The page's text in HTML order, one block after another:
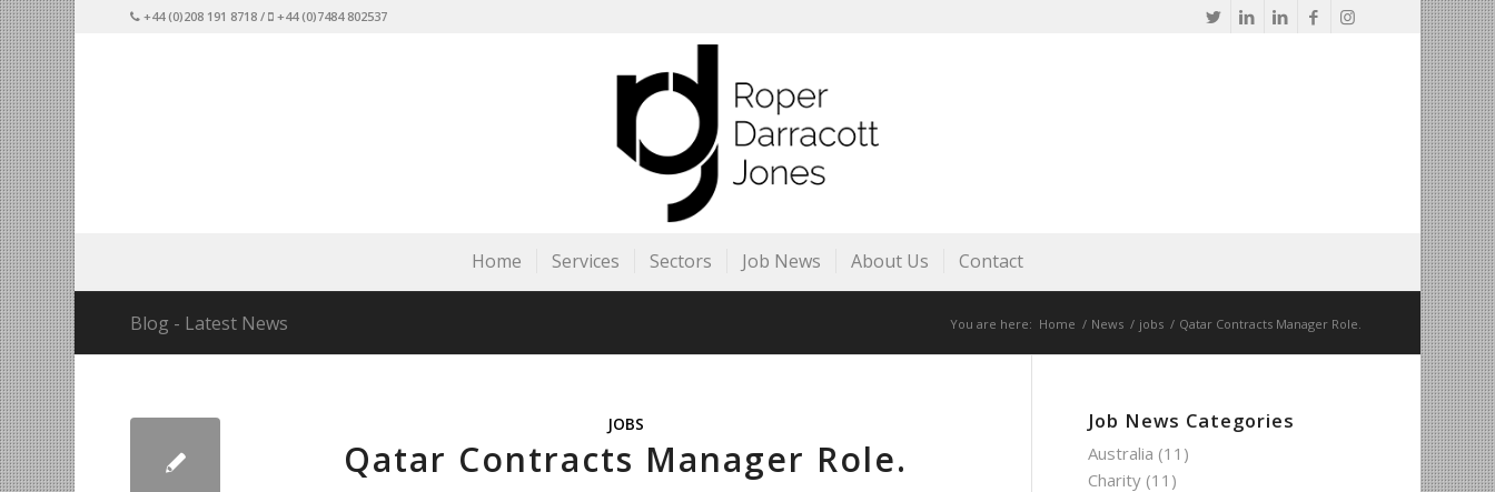
+44 (0)208 191 8718 / +44 (0)7484 802537
Home Services Sectors Job News About Us Contact
Blog - Latest News You are here: Home / News / jobs / Qatar Contracts Manager Role.
JOBS
Qatar Contracts Manager Role.
Job News Categories
Australia (11)
Charity (11)